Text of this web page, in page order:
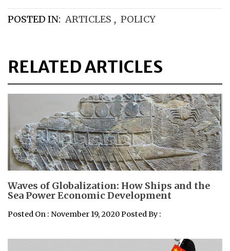
POSTED IN: ARTICLES , POLICY
RELATED ARTICLES
Waves of Globalization: How Ships and the
Sea Power Economic Development
Posted On : November 19, 2020 Posted By :